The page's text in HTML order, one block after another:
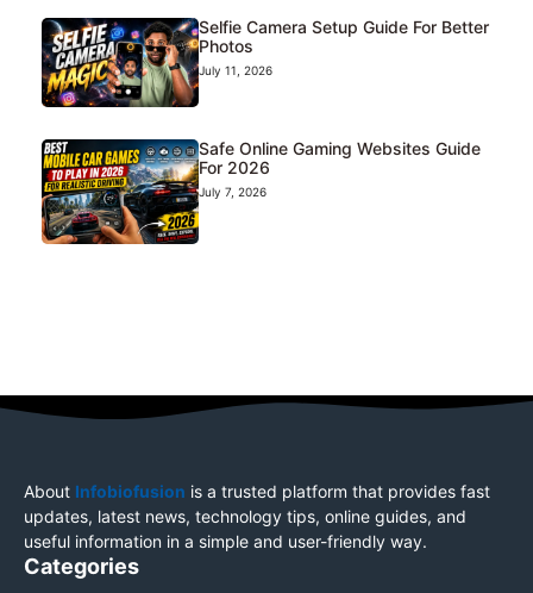
Selfie Camera Setup Guide For Better
Photos
July 11, 2026
Safe Online Gaming Websites Guide
For 2026
July 7, 2026
About Infobiofusion is a trusted platform that provides fast
updates, latest news, technology tips, online guides, and
useful information in a simple and user-friendly way.
Categories